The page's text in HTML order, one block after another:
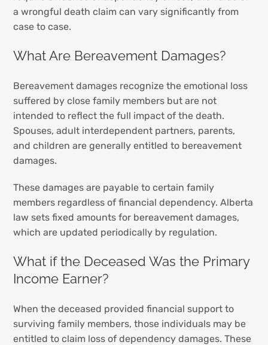
a wrongful death claim can vary significantly from
case to case.
What Are Bereavement Damages?
Bereavement damages recognize the emotional loss
suffered by close family members but are not
intended to reflect the full impact of the death.
Spouses, adult interdependent partners, parents,
and children are generally entitled to bereavement
damages.
These damages are payable to certain family
members regardless of financial dependency. Alberta
law sets fixed amounts for bereavement damages,
which are updated periodically by regulation.
What if the Deceased Was the Primary
Income Earner?
When the deceased provided financial support to
surviving family members, those individuals may be
entitled to claim loss of dependency damages. These